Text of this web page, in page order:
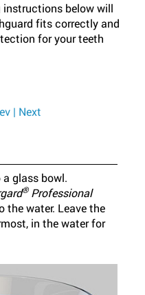
below will
fits correctly and
for your teeth
| Next
glass bowl.
®Professional
the water. Leave the
in the water for